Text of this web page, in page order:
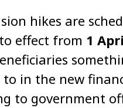
hikes are
effect from 1
in the new
to government